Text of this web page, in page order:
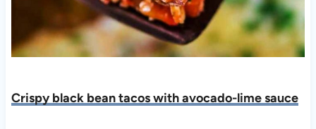
Crispy black bean tacos with avocado-lime sauce